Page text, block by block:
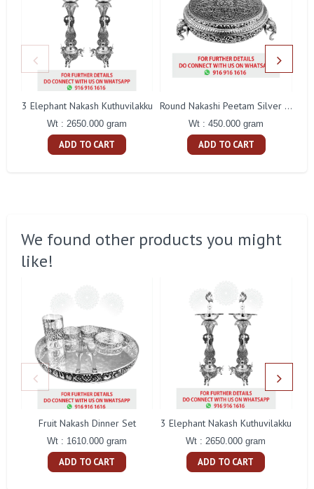
3 Elephant Nakash Kuthuvilakku
Wt : 2650.000 gram
ADD TO CART
Round Nakashi Peetam Silver Idol
Wt : 450.000 gram
ADD TO CART
We found other products you might
like!
Fruit Nakash Dinner Set
Wt : 1610.000 gram
ADD TO CART
3 Elephant Nakash Kuthuvilakku
Wt : 2650.000 gram
ADD TO CART